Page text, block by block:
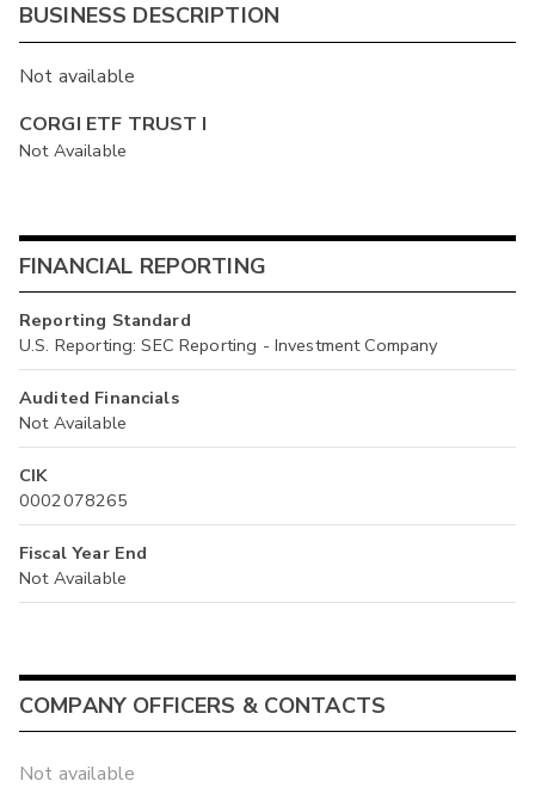
BUSINESS DESCRIPTION
Not available
CORGI ETF TRUST I
Not Available
FINANCIAL REPORTING
Reporting Standard
U.S. Reporting: SEC Reporting - Investment Company
Audited Financials
Not Available
CIK
0002078265
Fiscal Year End
Not Available
COMPANY OFFICERS & CONTACTS
Not available